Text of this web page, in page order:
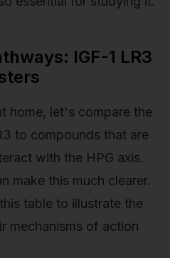
IGF-1 LR3
home, let's compare the
to compounds that are
with the HPG axis.
make this much clearer.
table to illustrate the
mechanisms of action